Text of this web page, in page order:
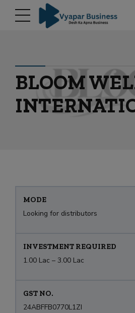
BLOOM
MODE
Looking for distributors
INVESTMENT REQUIRED
1.00 Lac – 3.00 Lac
GST NO.
24ABFFB0770L1ZI